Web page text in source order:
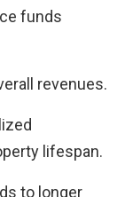
funds
revenues.
lifespan.
to longer